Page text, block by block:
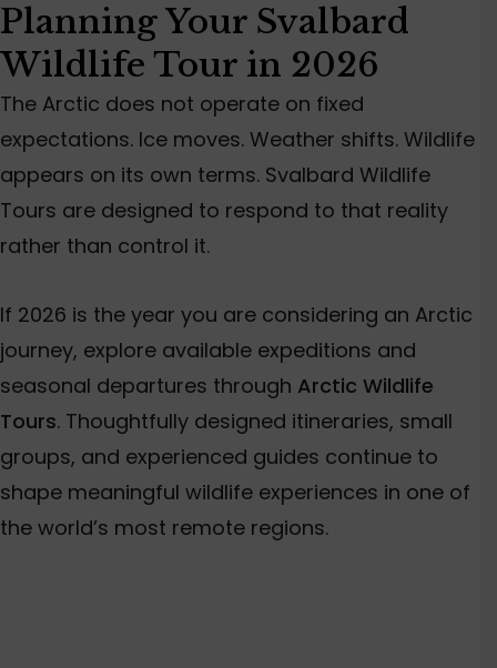
Planning Your Svalbard
Wildlife Tour in 2026
The Arctic does not operate on fixed
expectations. Ice moves. Weather shifts. Wildlife
appears on its own terms. Svalbard Wildlife
Tours are designed to respond to that reality
rather than control it.
If 2026 is the year you are considering an Arctic
journey, explore available expeditions and
seasonal departures through Arctic Wildlife
Tours. Thoughtfully designed itineraries, small
groups, and experienced guides continue to
shape meaningful wildlife experiences in one of
the world’s most remote regions.